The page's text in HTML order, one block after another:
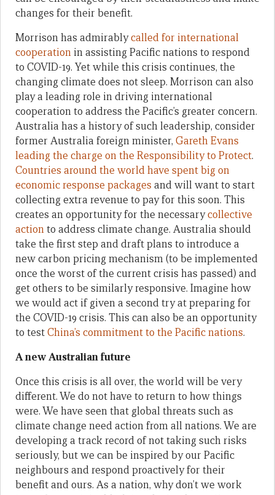
changes for their benefit.
Morrison has admirablycalled for international
cooperation in assisting Pacific nations to respond
to COVID-19. Yet while this crisis continues, the
changing climate does not sleep. Morrison can also
play a leading role in driving international
cooperation to address the Pacific’s greater concern.
Australia has a history of such leadership, consider
former Australia foreign minister, Gareth Evans
leading the charge on the Responsibility to Protect.
Countries around the world have spent big on
economic response packages and will want to start
collecting extra revenue to pay for this soon. This
creates an opportunity for the necessarycollective
actionto address climate change. Australia should
take the first step and draft plans to introduce a
new carbon pricing mechanism (to be implemented
once the worst of the current crisis has passed) and
get others to be similarly responsive. Imagine how
we would act if given a second try at preparing for
the COVID-19 crisis. This can also be an opportunity
to testChina’s commitment to the Pacific nations.
A new Australian future
Once this crisis is all over, the world will be very
different. We do not have to return to how things
were. We have seen that global threats such as
climate change need action from all nations. We are
developing a track record of not taking such risks
seriously, but we can be inspired by our Pacific
neighbours and respond proactively for their
benefit and ours. As a nation, why don’t we work